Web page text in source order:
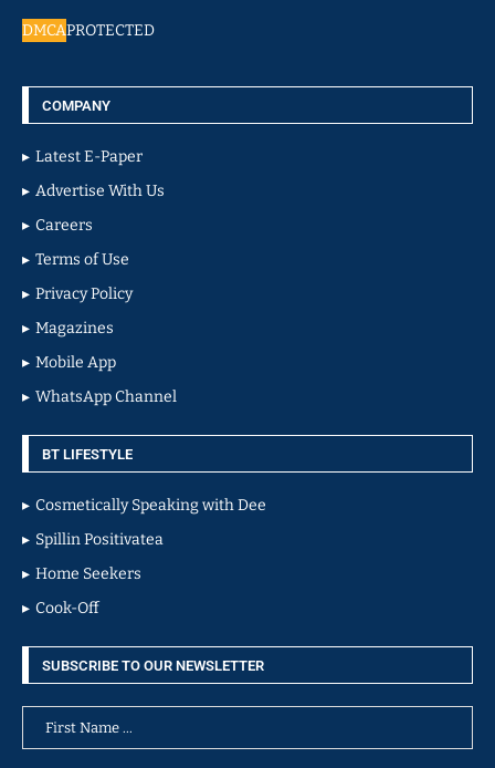
DMCAPROTECTED
COMPANY
Latest E-Paper
Advertise With Us
Careers
Terms of Use
Privacy Policy
Magazines
Mobile App
WhatsApp Channel
BT LIFESTYLE
Cosmetically Speaking with Dee
Spillin Positivatea
Home Seekers
Cook-Off
SUBSCRIBE TO OUR NEWSLETTER